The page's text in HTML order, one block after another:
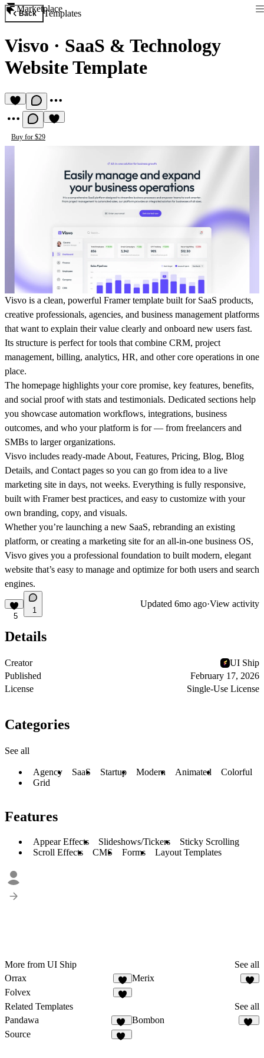
Marketplace
Back Templates
Visvo · SaaS & Technology
Website Template
Buy for $29
Visvo is a clean, powerful Framer template built for SaaS products,
creative professionals, agencies, and business management platforms
that want to explain their value clearly and onboard new users fast.
Its structure is perfect for tools that combine CRM, project
management, billing, analytics, HR, and other core operations in one
place.
The homepage highlights your core promise, key features, benefits,
and social proof with stats and testimonials. Dedicated sections help
you showcase automation workflows, integrations, business
outcomes, and who your platform is for — from freelancers and
SMBs to larger organizations.
Visvo includes ready-made About, Features, Pricing, Blog, Blog
Details, and Contact pages so you can go from idea to a live
marketing site in days, not weeks. Everything is fully responsive,
built with Framer best practices, and easy to customize with your
own branding, copy, and visuals.
Whether you’re launching a new SaaS, rebranding an existing
platform, or creating a marketing site for an all-in-one business OS,
Visvo gives you a professional foundation to built modern, elegant
website that’s easy to manage and optimize for both users and search
engines.
5
1
Updated 6mo ago·View activity
Details
Creator
UI Ship
Published
February 17, 2026
License
Single-Use License
Categories
See all
Agency SaaS Startup Modern Animated
Colorful
Grid
Features
Appear Effects Slideshows/Tickers
Sticky Scrolling
Scroll Effects
CMS Forms Layout Templates
More from UI Ship
See all
Orrax
4
Merix
Folvex
Related Templates
See all
Pandawa
12
Bombon
Source